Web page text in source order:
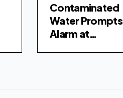
Contaminated
Water Prompts
Alarm at